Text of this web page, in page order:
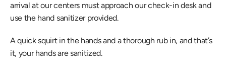
arrival at our centers must approach our check-in desk and
use the hand sanitizer provided.
A quick squirt in the hands and a thorough rub in, and that’s
it, your hands are sanitized.